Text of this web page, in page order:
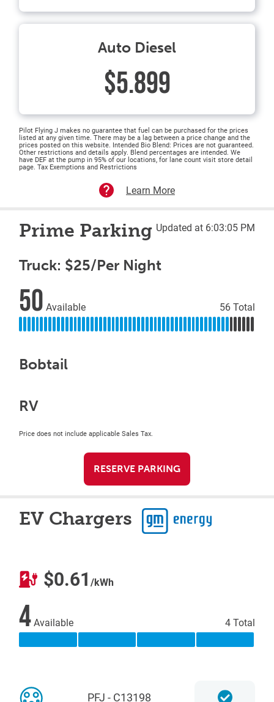
Auto Diesel
$5.899
Pilot Flying J makes no guarantee that fuel can be purchased for the prices
listed at any given time. There may be a lag between a price change and the
prices posted on this website. Intended Bio Blend: Prices are not guaranteed.
Other restrictions and details apply. Blend percentages are intended. We
have DEF at the pump in 95% of our locations, for lane count visit store detail
page. Tax Exemptions and Restrictions
Learn More
Prime Parking Updated at 6:03:05 PM
Truck: $25/Per Night
50 Available 56 Total
Bobtail
RV
Price does not include applicable Sales Tax.
RESERVE PARKING
EV Chargers
$0.61 /kWh
4Available 4 Total
PFJ - C13198